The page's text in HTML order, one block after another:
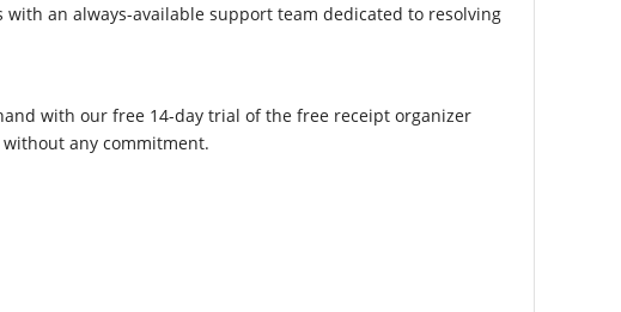
with an always-available support team dedicated to resolving
with our free 14-day trial of the free receipt organizer
any commitment.